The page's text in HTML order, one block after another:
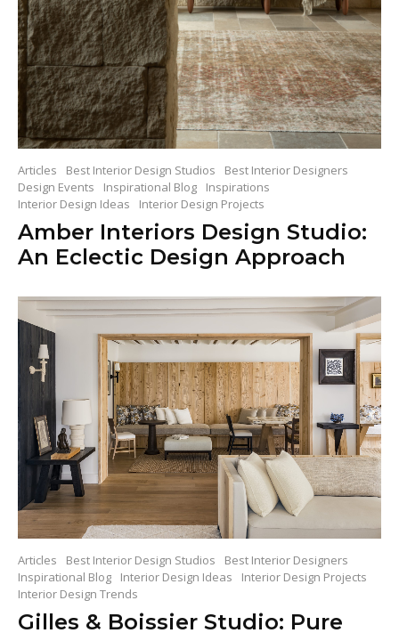
Articles Best Interior Design Studios
Best Interior Designers
Design Events
Inspirational Blog
Inspirations
Interior Design Ideas
Interior Design Projects
Amber Interiors Design Studio:
An Eclectic Design Approach
Articles Best Interior Design Studios
Best Interior Designers
Inspirational Blog
Interior Design Ideas
Interior Design Projects
Interior Design Trends
Gilles & Boissier Studio: Pure